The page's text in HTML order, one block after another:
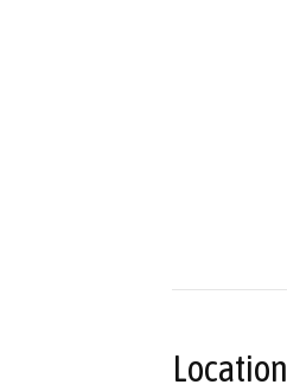
Location